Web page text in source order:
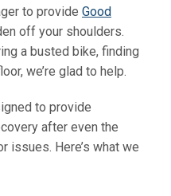
to provide Good
off your shoulders.
a busted bike, finding
we’re glad to help.
to provide
after even the
issues. Here’s what we